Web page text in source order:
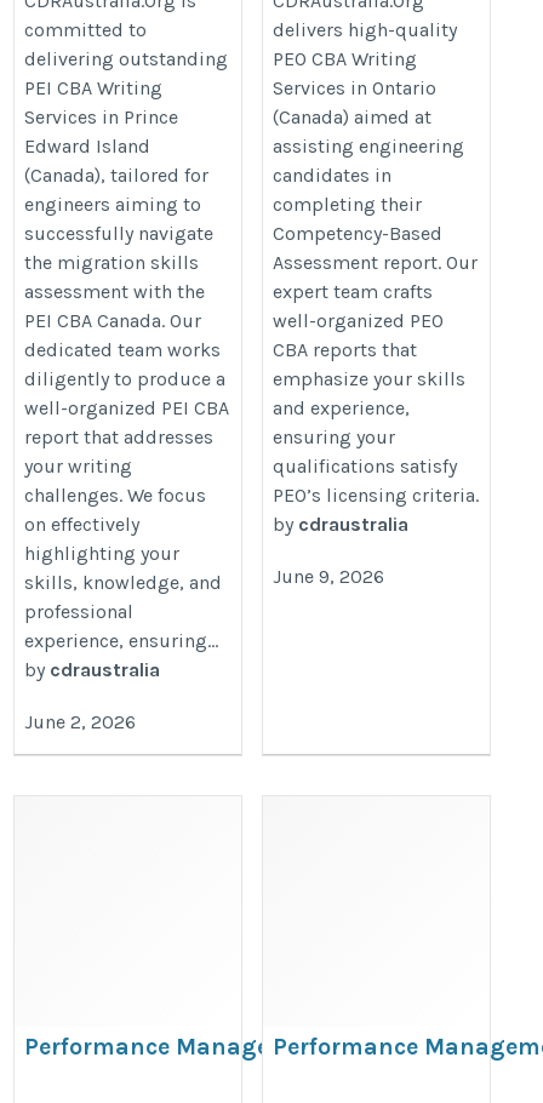
(Canada)
https://cdraustralia.org/pei/
committed to
delivering outstanding
PEI CBA Writing
Services in Prince
Edward Island
(Canada), tailored for
engineers aiming to
successfully navigate
the migration skills
assessment with the
PEI CBA Canada. Our
dedicated team works
diligently to produce a
well-organized PEI CBA
report that addresses
your writing
challenges. We focus
on effectively
highlighting your
skills, knowledge, and
professional
experience, ensuring...
by cdraustralia
June 2, 2026
https://cdraustralia.org/peo/
delivers high-quality
PEO CBA Writing
Services in Ontario
(Canada) aimed at
assisting engineering
candidates in
completing their
Competency-Based
Assessment report. Our
expert team crafts
well-organized PEO
CBA reports that
emphasize your skills
and experience,
ensuring your
qualifications satisfy
PEO’s licensing criteria.
by cdraustralia
June 9, 2026
Performance Management Software
Performance